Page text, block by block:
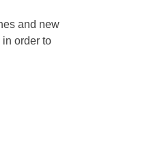
and new
order to